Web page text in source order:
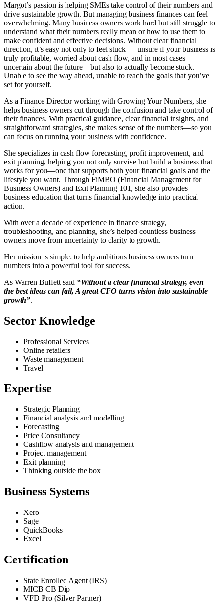
Margot’s passion is helping SMEs take control of their numbers and
drive sustainable growth. But managing business finances can feel
overwhelming. Many business owners work hard but still struggle to
understand what their numbers really mean or how to use them to
make confident and effective decisions. Without clear financial
direction, it’s easy not only to feel stuck — unsure if your business is
truly profitable, worried about cash flow, and in most cases
uncertain about the future – but also to actually become stuck.
Unable to see the way ahead, unable to reach the goals that you’ve
set for yourself.
As a Finance Director working with Growing Your Numbers, she
helps business owners cut through the confusion and take control of
their finances. With practical guidance, clear financial insights, and
straightforward strategies, she makes sense of the numbers—so you
can focus on running your business with confidence.
She specializes in cash flow forecasting, profit improvement, and
exit planning, helping you not only survive but build a business that
works for you—one that supports both your financial goals and the
lifestyle you want. Through FiMBO (Financial Management for
Business Owners) and Exit Planning 101, she also provides
business education that turns financial knowledge into practical
action.
With over a decade of experience in finance strategy,
troubleshooting, and planning, she’s helped countless business
owners move from uncertainty to clarity to growth.
Her mission is simple: to help ambitious business owners turn
numbers into a powerful tool for success.
As Warren Buffett said “Without a clear financial strategy, even
the best ideas can fail, A great CFO turns vision into sustainable
growth”.
Sector Knowledge
Professional Services
Online retailers
Waste management
Travel
Expertise
Strategic Planning
Financial analysis and modelling
Forecasting
Price Consultancy
Cashflow analysis and management
Project management
Exit planning
Thinking outside the box
Business Systems
Xero
Sage
QuickBooks
Excel
Certification
State Enrolled Agent (IRS)
MICB CB Dip
VFD Pro (Silver Partner)